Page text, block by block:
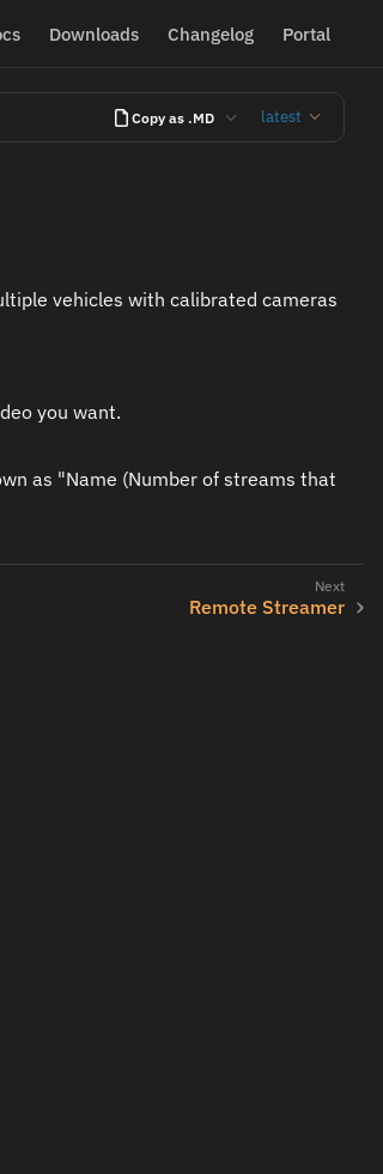
Downloads Changelog Portal
Copy as .MD latest
vehicles with calibrated cameras
you want.
as "Name (Number of streams that
Remote Streamer